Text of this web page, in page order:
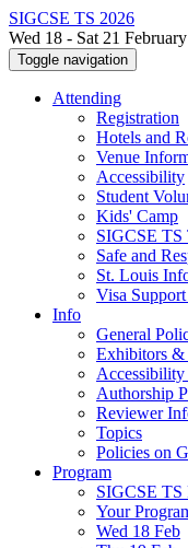
SIGCSE TS 2026
Wed 18 - Sat 21
Toggle navigation
Attending
Registration
Hotels and
Venue
Accessibility
Student
Kids' Camp
SIGCSE TS
Safe and
St. Louis
Visa
Info
General
Exhibitors &
Authorship
Reviewer
Topics
Policies on
Program
SIGCSE TS
Your
Wed 18 Feb